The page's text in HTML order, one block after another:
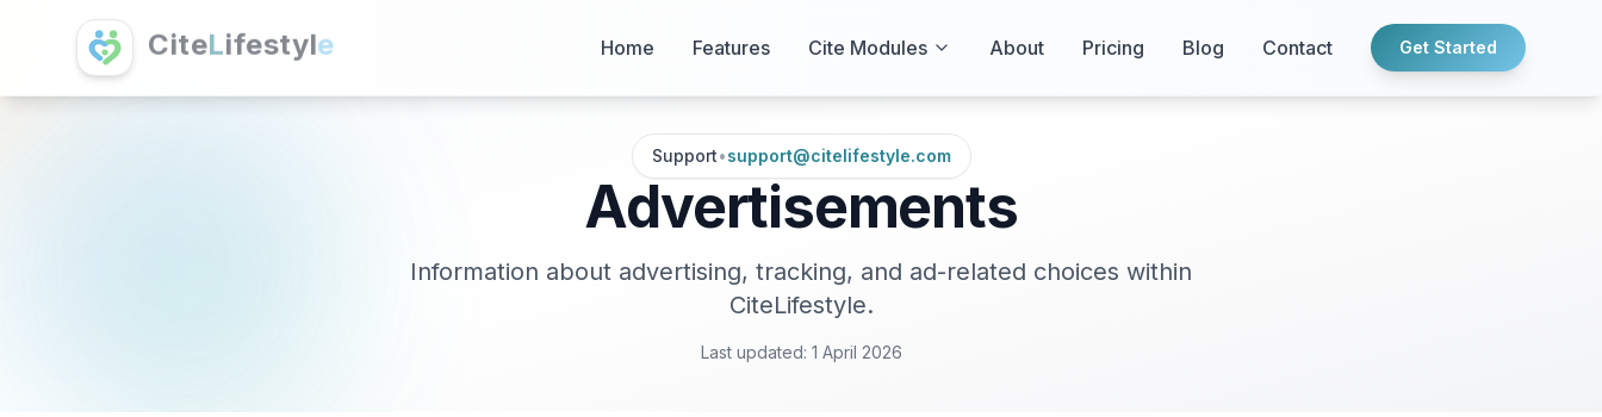
CiteLifestyle Home Features Cite Modules About Pricing Blog Contact Get Started
Support•support@citelifestyle.com
Advertisements
Information about advertising, tracking, and ad-related choices within
CiteLifestyle.
Last updated: 1 April 2026